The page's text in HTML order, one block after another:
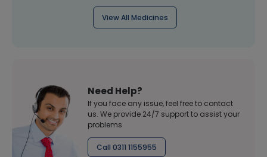
View All Medicines
Need Help?
If you face any issue, feel free to contact
us. We provide 24/7 support to assist your
problems
Call 0311 1155955